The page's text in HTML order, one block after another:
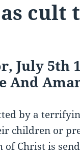
cult
July 5th
And
by a
children or
Christ is